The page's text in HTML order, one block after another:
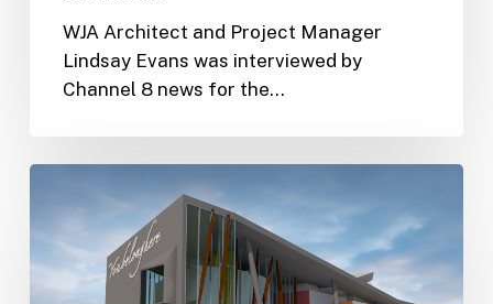
WJA Architect and Project Manager
Lindsay Evans was interviewed by
Channel 8 news for the…
St.
Pete
pledges